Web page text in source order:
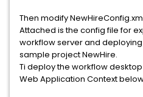
Then modify
Attached is the config file for
workflow server and
sample project NewHire.
Ti deploy the workflow
Web Application Context